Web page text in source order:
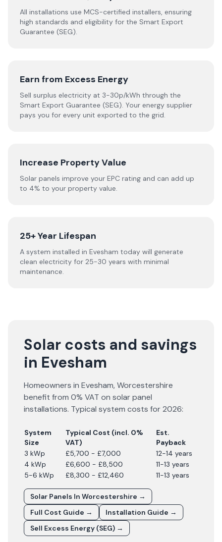
All installations use MCS-certified installers, ensuring
high standards and eligibility for the Smart Export
Guarantee (SEG).
Earn from Excess Energy
Sell surplus electricity at 3-30p/kWh through the
Smart Export Guarantee (SEG). Your energy supplier
pays you for every unit exported to the grid.
Increase Property Value
Solar panels improve your EPC rating and can add up
to 4% to your property value.
25+ Year Lifespan
A system installed in Evesham today will generate
clean electricity for 25-30 years with minimal
maintenance.
Solar costs and savings
in Evesham
Homeowners in Evesham,Worcestershire
benefit from 0% VAT on solar panel
installations. Typical system costs for2026:
System
Size
Typical Cost (incl. 0%
VAT)
Est.
Payback
3 kWp
£5,700 - £7,000
12-14 years
4 kWp
£6,600 - £8,500
11-13 years
5-6 kWp
£8,300 - £12,460 11-13 years
Solar Panels In Worcestershire →
Full Cost Guide →
Installation Guide →
Sell Excess Energy (SEG) →